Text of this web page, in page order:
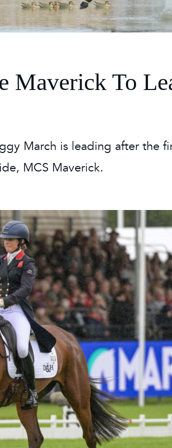
Maverick To
March is leading after the
MCS Maverick.